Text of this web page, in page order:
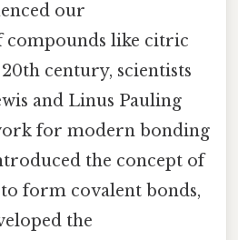
our
compounds like citric
century, scientists
and Linus Pauling
for modern bonding
the concept of
form covalent bonds,
the